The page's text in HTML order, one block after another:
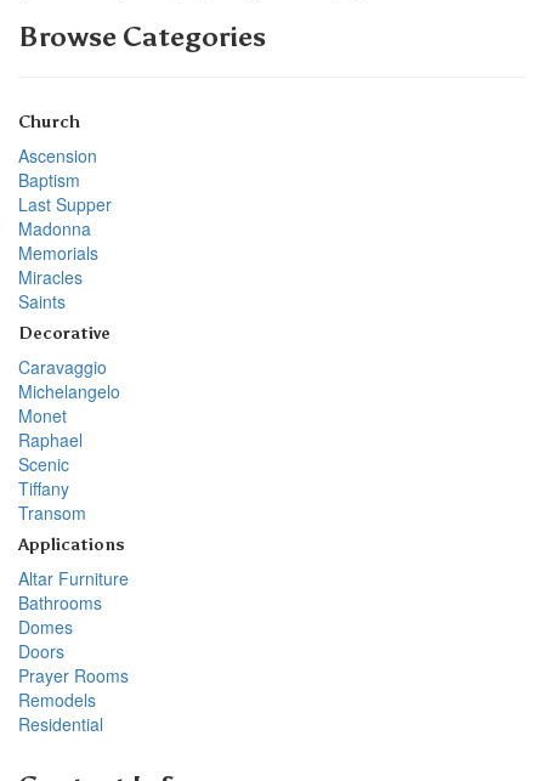
Browse Categories
Church
Ascension
Baptism
Last Supper
Madonna
Memorials
Miracles
Saints
Decorative
Caravaggio
Michelangelo
Monet
Raphael
Scenic
Tiffany
Transom
Applications
Altar Furniture
Bathrooms
Domes
Doors
Prayer Rooms
Remodels
Residential